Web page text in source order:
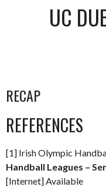
UC
RECAP
REFERENCES
[1] Irish Olympic
Handball Leagues –
[Internet] Available